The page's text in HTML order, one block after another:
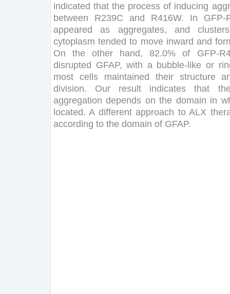
indicated that the process of inducing
between
R239C and R416W. In
GFP-
appeared
as aggregates, and
clusters
cytoplasm tended to move inward and
On
the other hand, 82.0% of GFP-R
disrupted GFAP, with a bubble-like or
most cells maintained their structure
division. Our result indicates that
aggregation depends on the domain in
located. A different approach to ALX
according to the domain of GFAP.